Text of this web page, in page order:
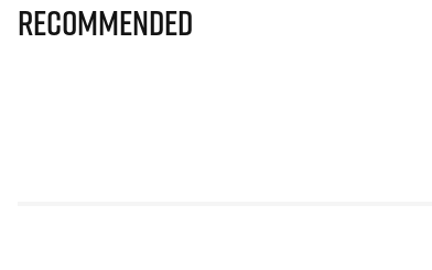
Recommended